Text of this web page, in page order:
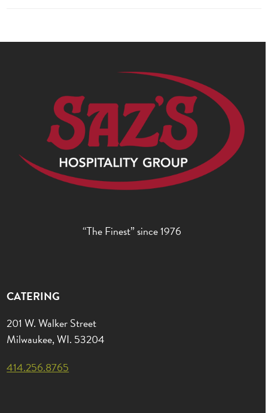
“The Finest” since 1976
CATERING
201 W. Walker Street
Milwaukee, WI. 53204
414.256.8765